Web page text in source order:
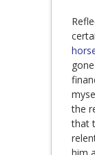
the
that